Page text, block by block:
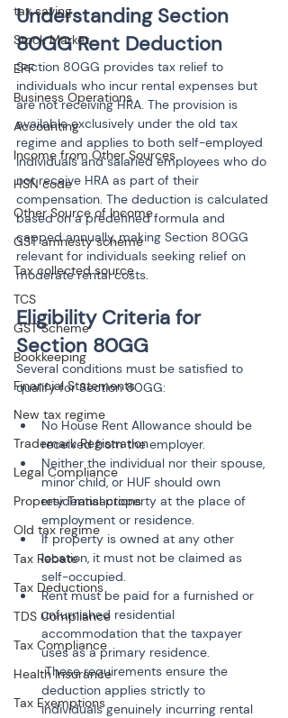
tax saving
Stock Market
EPF
Business Operations
Accounting
Income from Other Sources
HSN code
Other Source of Income
GST amnesty scheme
Tax collected source
TCS
GST Scheme
Bookkeeping
Financial Statements
New tax regime
Trademark Registration
Legal Compliance
Property Transactions
Old tax regime
Tax Rebate
Tax Deductions
TDS Compliance
Tax Compliance
Health Insurance
Tax Exemptions
Understanding Section
80GG Rent Deduction
Section 80GG provides tax relief to
individuals who incur rental expenses but
are not receiving HRA. The provision is
available exclusively under the old tax
regime and applies to both self-employed
individuals and salaried employees who do
not receive HRA as part of their
compensation. The deduction is calculated
based on a predefined formula and
capped annually, making Section 80GG
relevant for individuals seeking relief on
moderate rental costs.
Eligibility Criteria for
Section 80GG
Several conditions must be satisfied to
qualify for Section 80GG:
No House Rent Allowance should be
received from the employer.
Neither the individual nor their spouse,
minor child, or HUF should own
residential property at the place of
employment or residence.
If property is owned at any other
location, it must not be claimed as
self-occupied.
Rent must be paid for a furnished or
unfurnished residential
accommodation that the taxpayer
uses as a primary residence.
These requirements ensure the
deduction applies strictly to
individuals genuinely incurring rental